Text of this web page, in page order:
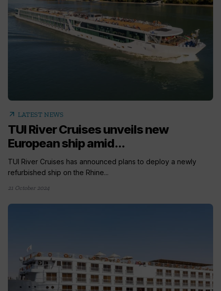
arrow_outward LATEST NEWS
TUI River Cruises unveils new
European ship amid...
TUI River Cruises has announced plans to deploy a newly
refurbished ship on the Rhine...
21 October 2024